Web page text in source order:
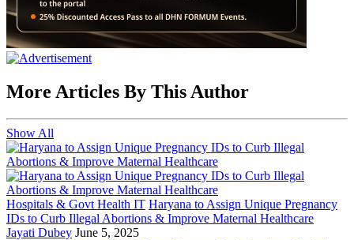
More Articles By This Author
Show All
Hospitals & Govt Health IT Haryana to Assign Unique Pregnancy
IDs to Curb Illegal Abortions & Improve Maternal Healthcare
Jayati Dubey June 5, 2025